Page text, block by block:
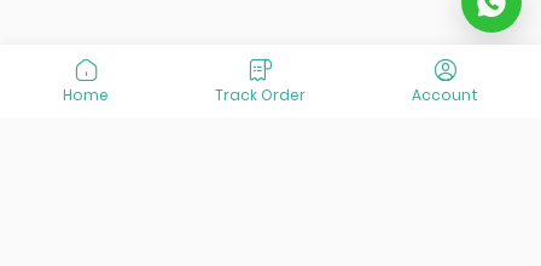
Home Track Order Account